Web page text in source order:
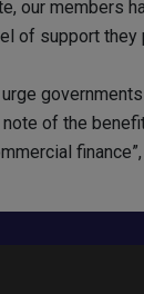
our members
of support they
of the